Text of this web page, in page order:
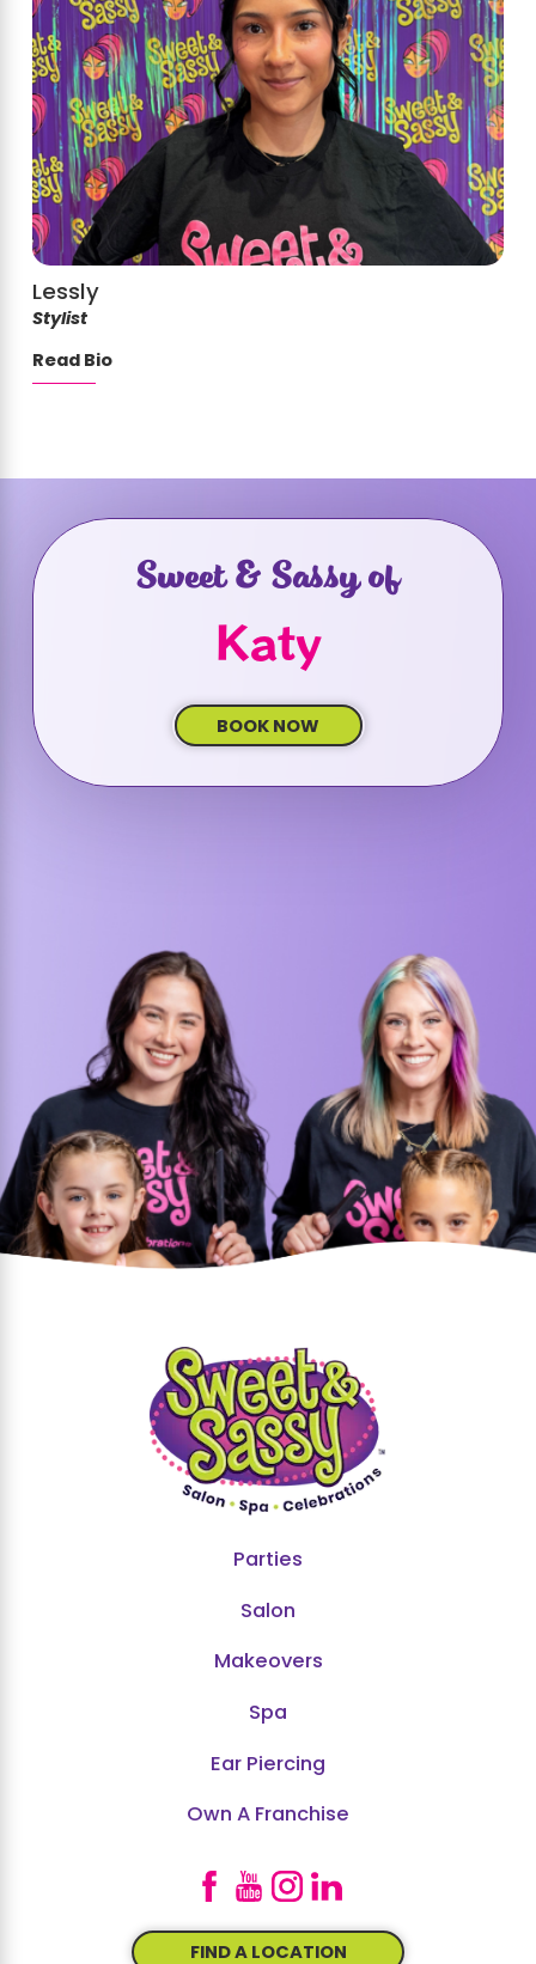
Lessly
Stylist
Read Bio
Sweet & Sassy of
Katy
BOOK NOW
Parties
Salon
Makeovers
Spa
Ear Piercing
Own A Franchise
FIND A LOCATION